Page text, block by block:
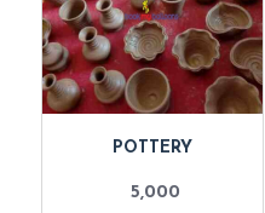
POTTERY
5,000